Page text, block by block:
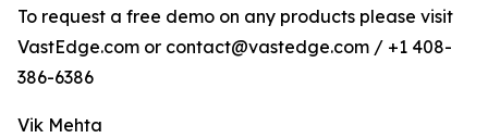
To request a free demo on any products please visit
VastEdge.com or contact@vastedge.com / +1 408-
386-6386
Vik Mehta